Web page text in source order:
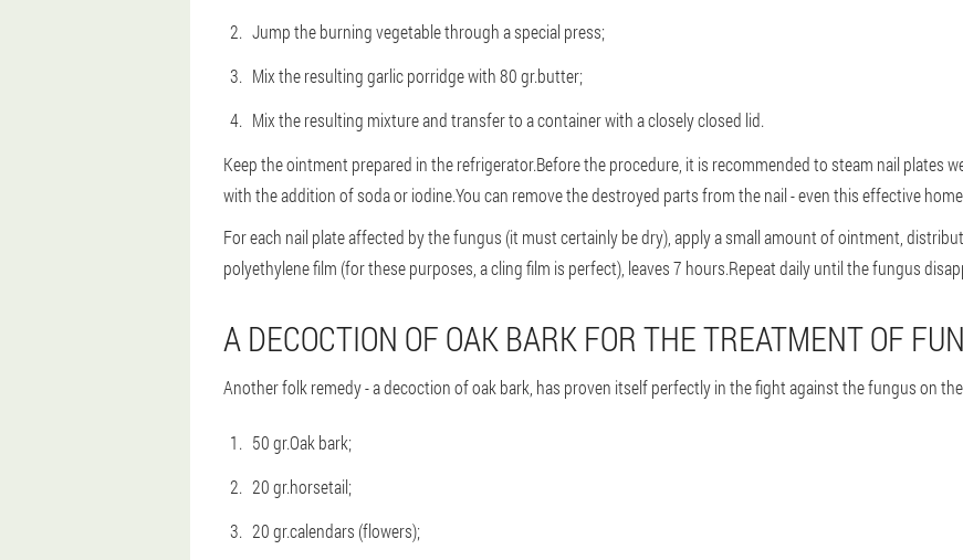
Jump the burning vegetable through a special press;
Mix the resulting garlic porridge with 80 gr.butter;
Mix the resulting mixture and transfer to a container with a closely closed lid.
Keep the ointment prepared in the refrigerator.Before the procedure, it is recommended to steam nail plates
with the addition of soda or iodine.You can remove the destroyed parts from the nail - even this effective
For each nail plate affected by the fungus (it must certainly be dry), apply a small amount of ointment,
polyethylene film (for these purposes, a cling film is perfect), leaves 7 hours.Repeat daily until the fungus
A DECOCTION OF OAK BARK FOR THE TREATMENT OF
Another folk remedy - a decoction of oak bark, has proven itself perfectly in the fight against the fungus on
50 gr.Oak bark;
20 gr.horsetail;
20 gr.calendars (flowers);